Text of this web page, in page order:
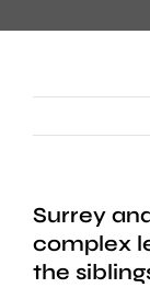
Surrey
complex
the